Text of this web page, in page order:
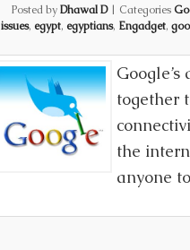
Posted byDhawal D | Categories
issues, egypt, egyptians, Engadget,
together
the
anyone